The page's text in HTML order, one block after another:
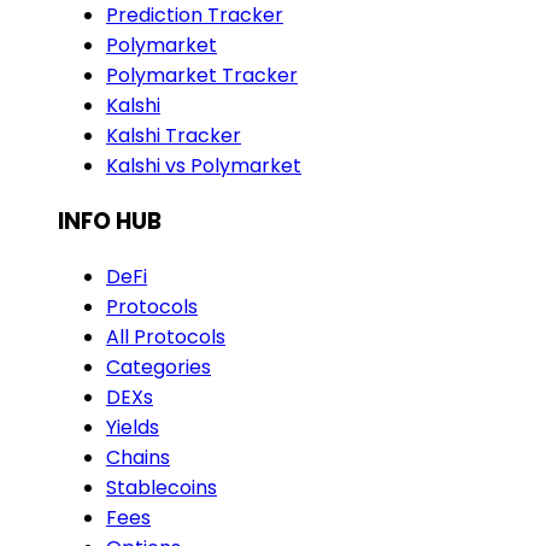
Prediction Tracker
Polymarket
Polymarket Tracker
Kalshi
Kalshi Tracker
Kalshi vs Polymarket
INFO HUB
DeFi
Protocols
All Protocols
Categories
DEXs
Yields
Chains
Stablecoins
Fees